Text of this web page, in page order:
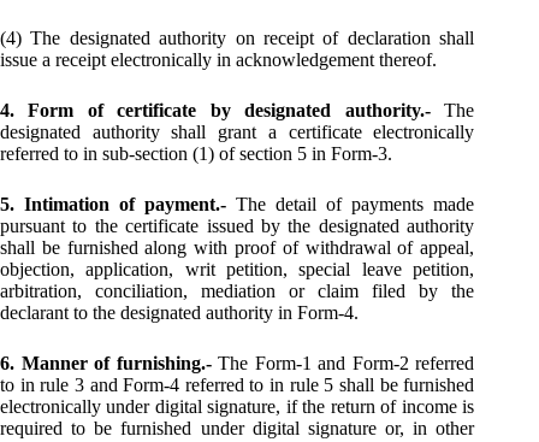
(4) The designated authority on receipt of declaration shall
issue a receipt electronically in acknowledgement thereof.
4. Form of certificate by designated authority.-The
designated authority shall grant a certificate electronically
referred to in sub-section (1) of section 5 in Form-3.
5. Intimation of payment.- The detail of payments made
pursuant to the certificate issued by the designated authority
shall be furnished along with proof of withdrawal of appeal,
objection, application, writ petition, special leave petition,
arbitration, conciliation, mediation or claim filed by the
declarant to the designated authority in Form-4.
6. Manner of furnishing.-The Form-1 and Form-2 referred
to in rule 3 and Form-4 referred to in rule 5 shall be furnished
electronically under digital signature, if the return of income is
required to be furnished under digital signature or, in other